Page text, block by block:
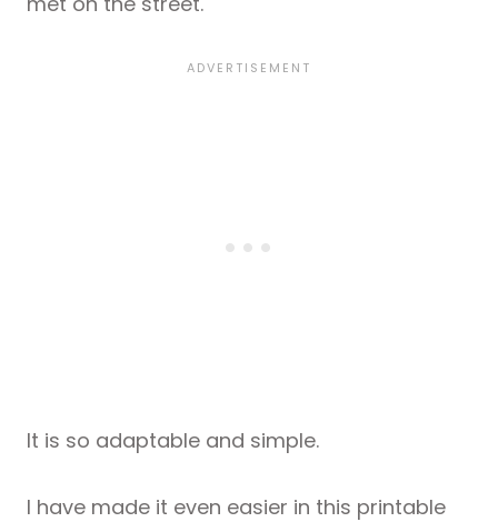
It is so adaptable and simple.
I have made it even easier in this printable